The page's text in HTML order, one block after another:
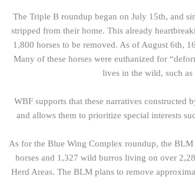
The Triple B roundup began on July 15th, and
stripped from their home. This already
1,800 horses to be removed. As of August 6th,
Many of these horses were euthanized for
lives in the wild, such
WBF supports that these narratives constructed
and allows them to prioritize special interests
As for the Blue Wing Complex roundup, the
horses and 1,327 wild burros living on over
Herd Areas. The BLM plans to remove